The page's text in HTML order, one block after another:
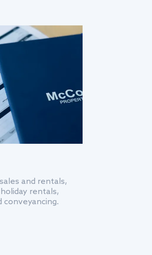
and rentals,
rentals,
conveyancing.